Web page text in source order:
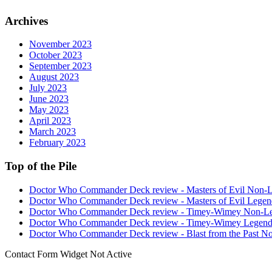
Archives
November 2023
October 2023
September 2023
August 2023
July 2023
June 2023
May 2023
April 2023
March 2023
February 2023
Top of the Pile
Doctor Who Commander Deck review - Masters of Evil Non-
Doctor Who Commander Deck review - Masters of Evil
Doctor Who Commander Deck review - Timey-Wimey Non-
Doctor Who Commander Deck review - Timey-Wimey
Doctor Who Commander Deck review - Blast from the Past
Contact Form Widget Not Active